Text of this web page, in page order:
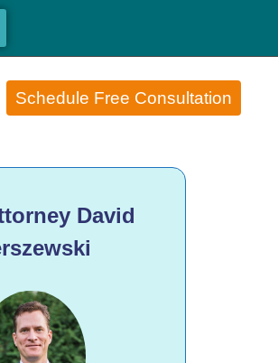
Schedule Free Consultation
David